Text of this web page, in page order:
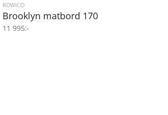
ROWICO
Brooklyn matbord 170
11 995:-